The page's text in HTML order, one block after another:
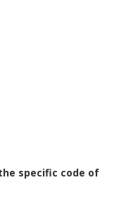
specific code of